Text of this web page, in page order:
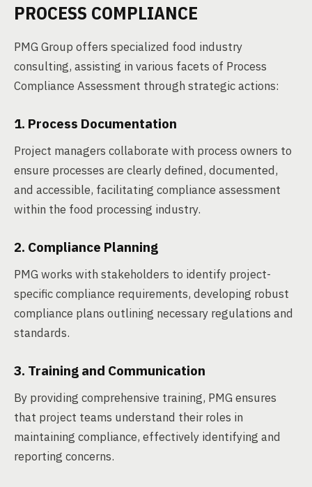
PROCESS COMPLIANCE
PMG Group offers specialized food industry
consulting, assisting in various facets of Process
Compliance Assessment through strategic actions:
1. Process Documentation
Project managers collaborate with process owners to
ensure processes are clearly defined, documented,
and accessible, facilitating compliance assessment
within the food processing industry.
2. Compliance Planning
PMG works with stakeholders to identify project-
specific compliance requirements, developing robust
compliance plans outlining necessary regulations and
standards.
3. Training and Communication
By providing comprehensive training, PMG ensures
that project teams understand their roles in
maintaining compliance, effectively identifying and
reporting concerns.